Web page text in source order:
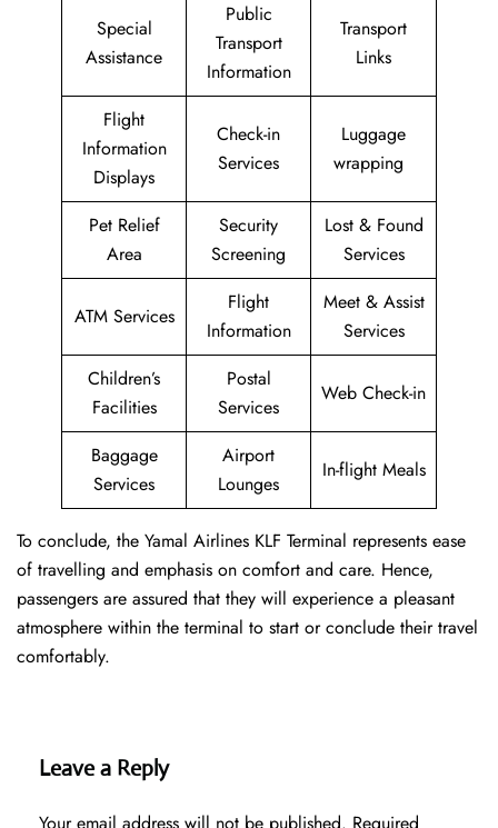
Special
Assistance
Public
Transport
Information
Transport
Links
Flight
Information
Displays
Check-in
Services
Luggage
wrapping
Pet Relief
Area
Security
Screening
Lost & Found
Services
ATM Services
Flight
Information
Meet & Assist
Services
Children’s
Facilities
Postal
Services
Web Check-in
Baggage
Services
Airport
Lounges
In-flight Meals
To conclude, the Yamal Airlines KLF Terminal represents ease
of travelling and emphasis on comfort and care. Hence,
passengers are assured that they will experience a pleasant
atmosphere within the terminal to start or conclude their travel
comfortably.
Leave a Reply